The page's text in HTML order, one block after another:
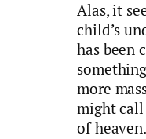
Alas, it
child’s
has been
more
might
of heaven.